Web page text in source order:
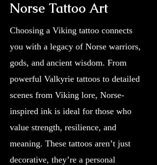
Norse Tattoo Art
Choosing a Viking tattoo connects
you with a legacy of Norse warriors,
gods, and ancient wisdom. From
powerful Valkyrie tattoos to detailed
scenes from Viking lore, Norse-
inspired ink is ideal for those who
value strength, resilience, and
meaning. These tattoos aren’t just
decorative, they’re a personal